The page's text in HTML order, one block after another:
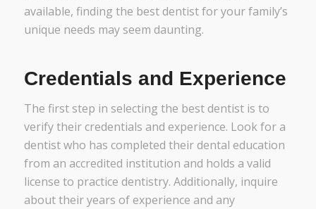
available, finding the best dentist for your family’s
unique needs may seem daunting.
Credentials and Experience
The first step in selecting the best dentist is to
verify their credentials and experience. Look for a
dentist who has completed their dental education
from an accredited institution and holds a valid
license to practice dentistry. Additionally, inquire
about their years of experience and any